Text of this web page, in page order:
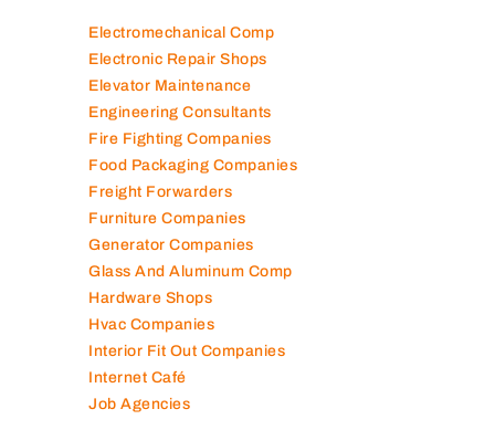
Electromechanical Comp
Electronic Repair Shops
Elevator Maintenance
Engineering Consultants
Fire Fighting Companies
Food Packaging Companies
Freight Forwarders
Furniture Companies
Generator Companies
Glass And Aluminum Comp
Hardware Shops
Hvac Companies
Interior Fit Out Companies
Internet Café
Job Agencies